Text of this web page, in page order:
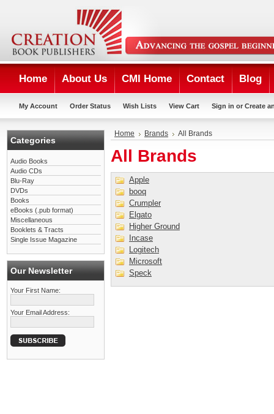
Home About Us CMI Home Contact Blog
My Account Order Status Wish Lists View Cart Sign in or Create
Categories
Audio Books
Audio CDs
Blu-Ray
DVDs
Books
eBooks (.pub format)
Miscellaneous
Booklets & Tracts
Single Issue Magazine
Our Newsletter
Your First Name:
Your Email Address:
Home Brands All Brands
All Brands
Apple
booq
Crumpler
Elgato
Higher Ground
Incase
Logitech
Microsoft
Speck